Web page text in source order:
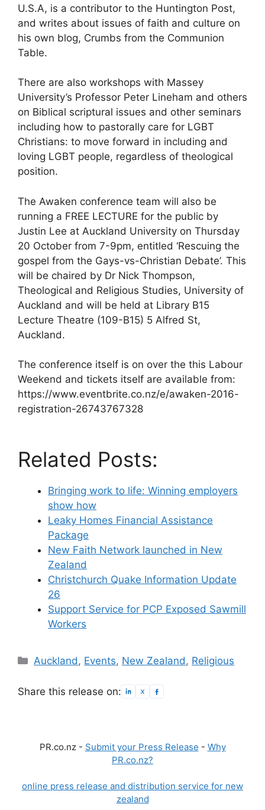
U.S.A, is a contributor to the Huntington Post,
and writes about issues of faith and culture on
his own blog, Crumbs from the Communion
Table.
There are also workshops with Massey
University’s Professor Peter Lineham and others
on Biblical scriptural issues and other seminars
including how to pastorally care for LGBT
Christians: to move forward in including and
loving LGBT people, regardless of theological
position.
The Awaken conference team will also be
running a FREE LECTURE for the public by
Justin Lee at Auckland University on Thursday
20 October from 7-9pm, entitled ‘Rescuing the
gospel from the Gays-vs-Christian Debate’. This
will be chaired by Dr Nick Thompson,
Theological and Religious Studies, University of
Auckland and will be held at Library B15
Lecture Theatre (109-B15) 5 Alfred St,
Auckland.
The conference itself is on over the this Labour
Weekend and tickets itself are available from:
https://www.eventbrite.co.nz/e/awaken-2016-
registration-26743767328
Related Posts:
Bringing work to life: Winning employers
show how
Leaky Homes Financial Assistance
Package
New Faith Network launched in New
Zealand
Christchurch Quake Information Update
26
Support Service for PCP Exposed Sawmill
Workers
Categories
Auckland , Events, New Zealand , Religious
Share this release on:
PR.co.nz - Submit your Press Release - Why
PR.co.nz?
online press release and distribution service for new
zealand